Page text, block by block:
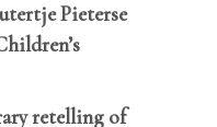
Pieterse
retelling of